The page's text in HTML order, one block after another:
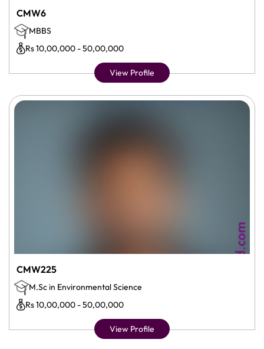
CMW6
MBBS
Rs 10,00,000 - 50,00,000
View Profile
CMW225
M.Sc in Environmental Science
Rs 10,00,000 - 50,00,000
View Profile